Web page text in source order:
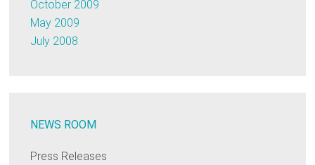
October 2009
May 2009
July 2008
NEWS ROOM
Press Releases